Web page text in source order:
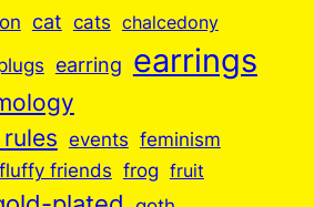
cat cats chalcedony
earring earrings
events feminism
fluffy friends frog fruit